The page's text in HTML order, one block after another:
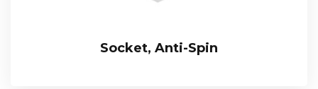
Socket, Anti-Spin